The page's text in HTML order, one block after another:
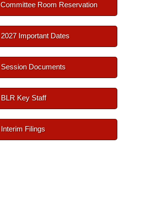
Committee Room Reservation
2027 Important Dates
Session Documents
BLR Key Staff
Interim Filings